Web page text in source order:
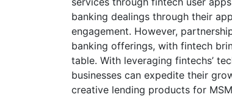
banking dealings through their
engagement. However,
banking offerings, with fintech
table. With leveraging fintechs’
businesses can expedite their
creative lending products for